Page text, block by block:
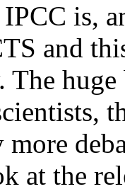
is,
and
The
more
at the